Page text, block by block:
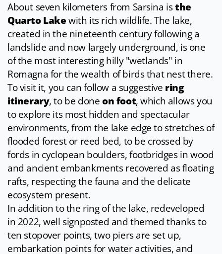
About seven kilometers from Sarsina isthe
Quarto Lakewith its rich wildlife. The lake,
created in the nineteenth century following a
landslide and now largely underground, is one
of the most interesting hilly "wetlands" in
Romagna for the wealth of birds that nest there.
To visit it, you can follow a suggestive ring
itinerary, to be doneon foot, which allows you
to explore its most hidden and spectacular
environments, from the lake edge to stretches of
flooded forest or reed bed, to be crossed by
fords in cyclopean boulders, footbridges in wood
and ancient embankments recovered as floating
rafts, respecting the fauna and the delicate
ecosystem present.
In addition to the ring of the lake, redeveloped
in 2022, well signposted and themed thanks to
ten stopover points, two piers are set up,
embarkation points for water activities, and